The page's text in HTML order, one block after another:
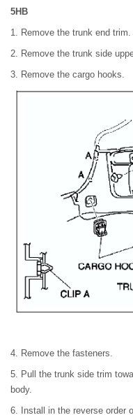
5HB
1. Remove the trunk end trim.
2. Remove the trunk side
3. Remove the cargo hooks.
4. Remove the fasteners.
5. Pull the trunk side trim
body.
6. Install in the reverse order